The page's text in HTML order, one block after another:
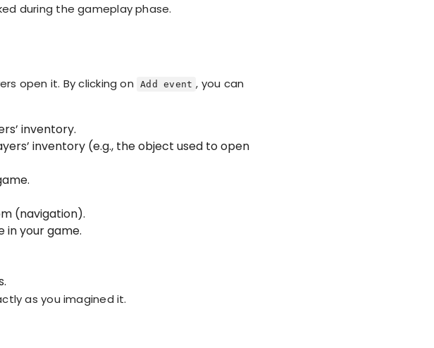
during the gameplay phase.
open it. By clicking on Add event , you can
inventory.
inventory (e.g., the object used to open
(navigation).
in your game.
as you imagined it.